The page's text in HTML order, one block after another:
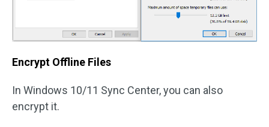
Encrypt Offline Files
In Windows 10/11 Sync Center, you can also
encrypt it.